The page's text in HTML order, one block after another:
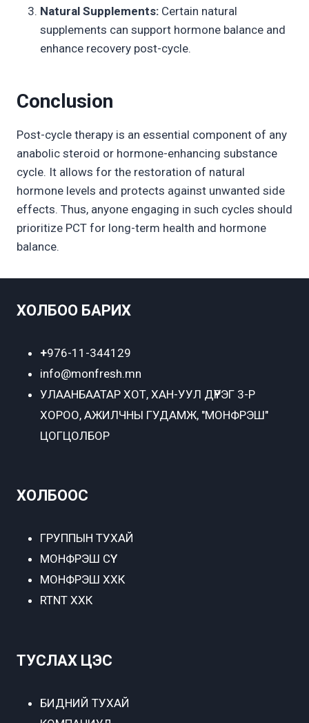
Natural Supplements: Certain natural
supplements can support hormone balance and
enhance recovery post-cycle.
Conclusion
Post-cycle therapy is an essential component of any
anabolic steroid or hormone-enhancing substance
cycle. It allows for the restoration of natural
hormone levels and protects against unwanted side
effects. Thus, anyone engaging in such cycles should
prioritize PCT for long-term health and hormone
balance.
ХОЛБОО БАРИХ
+976-11-344129
info@monfresh.mn
УЛААНБААТАР ХОТ, ХАН-УУЛ ДҮҮРЭГ 3-Р
ХОРОО, АЖИЛЧНЫ ГУДАМЖ, "МОНФРЭШ"
ЦОГЦОЛБОР
ХОЛБООС
ГРУППЫН ТУХАЙ
МОНФРЭШ СҮҮ
МОНФРЭШ ХХК
RTNT ХХК
ТУСЛАХ ЦЭС
БИДНИЙ ТУХАЙ